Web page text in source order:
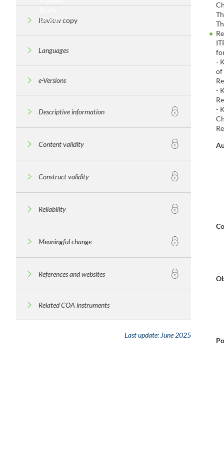
Group
Review copy
Languages
e-Versions
Descriptive information
Content validity
Construct validity
Reliability
Meaningful change
References and websites
Related COA instruments
Last update: June 2025
-
of
-
-